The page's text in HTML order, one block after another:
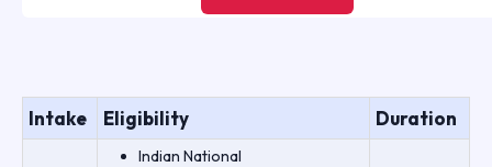
Intake Eligibility Duration
Indian National